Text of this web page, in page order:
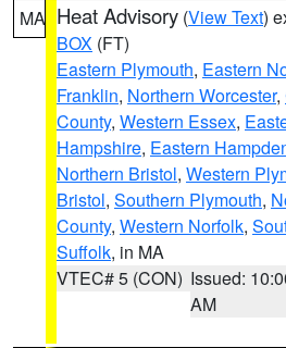
MA Heat Advisory (View Text)
BOX (FT)
Eastern Plymouth, Eastern
Franklin, Northern Worcester,
County, Western Essex,
Hampshire, Eastern
Northern Bristol, Western
Bristol, Southern Plymouth,
County, Western Norfolk,
Suffolk, in MA
VTEC# 5 (CON) Issued:
AM